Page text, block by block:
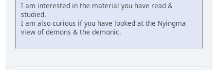
I am interested in the material you have read &
studied.
I am also curious if you have looked at the Nyingma
view of demons & the demonic.